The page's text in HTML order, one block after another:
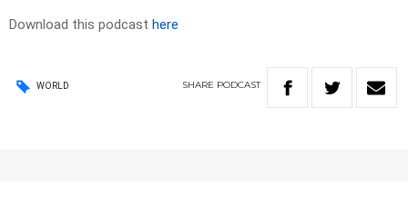
Download this podcast here
WORLD SHARE PODCAST